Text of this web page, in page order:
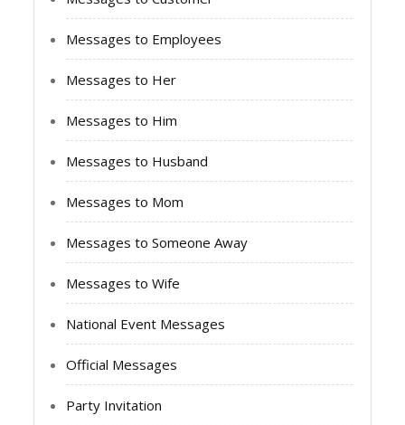
Messages to Employees
Messages to Her
Messages to Him
Messages to Husband
Messages to Mom
Messages to Someone Away
Messages to Wife
National Event Messages
Official Messages
Party Invitation